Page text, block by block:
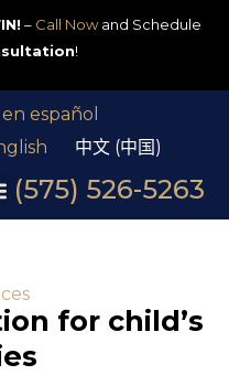
– Call Nowand Schedule
!
español
中文 (中国)
(575) 526-5263
for child’s